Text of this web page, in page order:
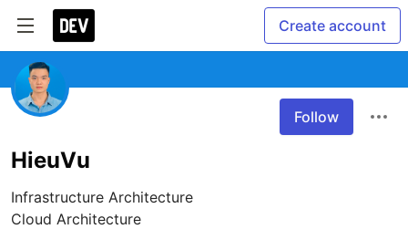
Create account
Follow
HieuVu
Infrastructure Architecture
Cloud Architecture